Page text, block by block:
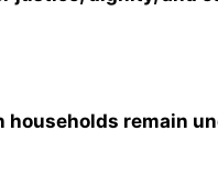
households remain